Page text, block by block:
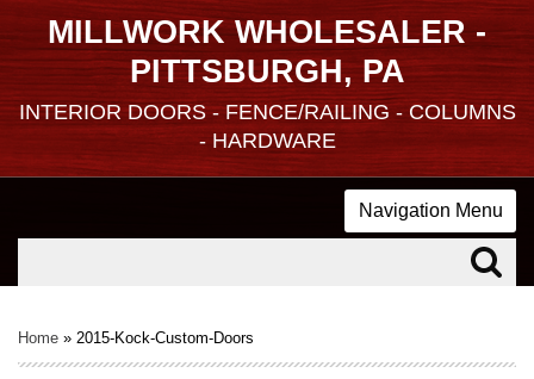
MILLWORK WHOLESALER -
PITTSBURGH, PA
INTERIOR DOORS - FENCE/RAILING - COLUMNS
- HARDWARE
Navigation Menu
Home » 2015-Kock-Custom-Doors